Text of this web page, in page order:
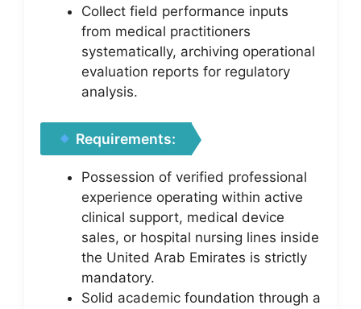
Collect field performance inputs
from medical practitioners
systematically, archiving operational
evaluation reports for regulatory
analysis.
Requirements:
Possession of verified professional
experience operating within active
clinical support, medical device
sales, or hospital nursing lines inside
the United Arab Emirates is strictly
mandatory.
Solid academic foundation through a